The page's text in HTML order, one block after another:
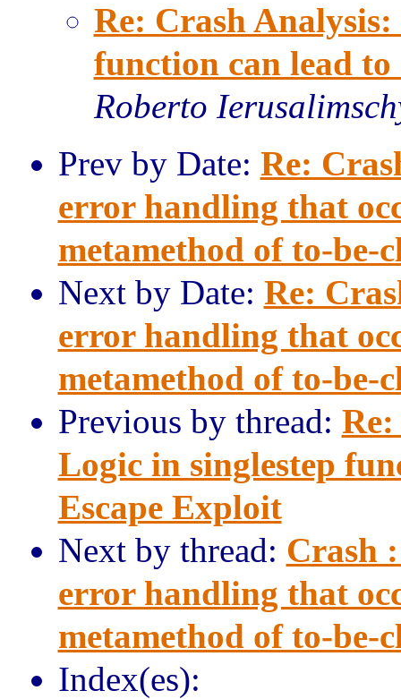
Re: Crash
function can lead
Roberto
Prev by Date: Re:
error handling that
metamethod of to-be-
Next by Date: Re:
error handling that
metamethod of to-be-
Previous by thread:
Logic in singlestep
Escape Exploit
Next by thread: Crash
error handling that
metamethod of to-be-
Index(es):